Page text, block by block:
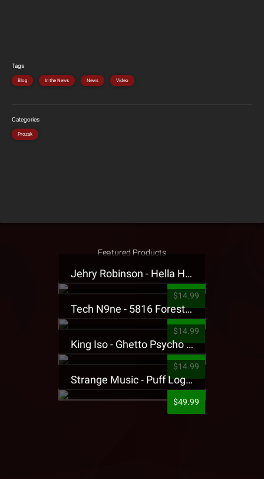
Tags
Blog In the News News Video
Categories
Prozak
Featured Products
Jehry Robinson - Hella Highwater Presale T-Shirt
$14.99
Tech N9ne - 5816 Forest Presale T-Shirt
$14.99
King Iso - Ghetto Psycho Presale T-Shirt
$14.99
Strange Music - Puff Logo Sweatpants
$49.99